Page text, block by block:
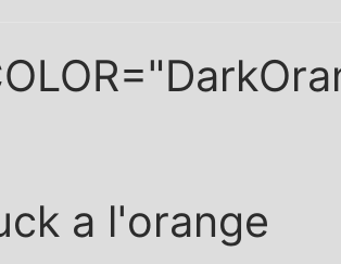
a l'orange